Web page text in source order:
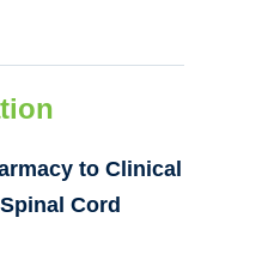
to Clinical
Cord